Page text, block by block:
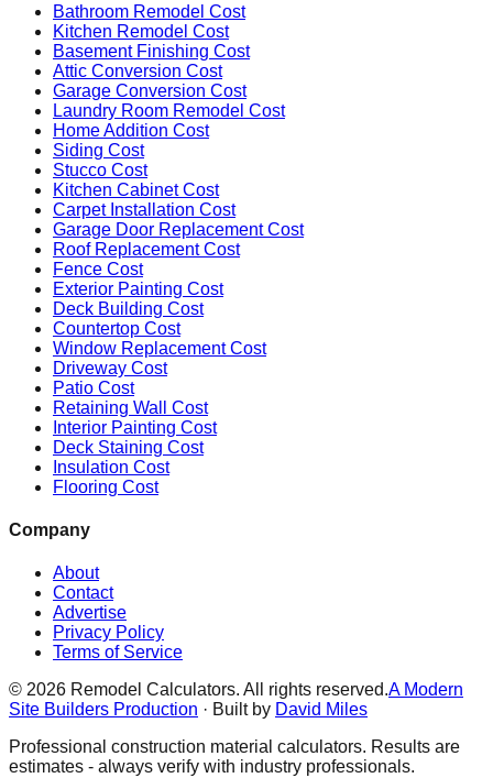
Bathroom Remodel Cost
Kitchen Remodel Cost
Basement Finishing Cost
Attic Conversion Cost
Garage Conversion Cost
Laundry Room Remodel Cost
Home Addition Cost
Siding Cost
Stucco Cost
Kitchen Cabinet Cost
Carpet Installation Cost
Garage Door Replacement Cost
Roof Replacement Cost
Fence Cost
Exterior Painting Cost
Deck Building Cost
Countertop Cost
Window Replacement Cost
Driveway Cost
Patio Cost
Retaining Wall Cost
Interior Painting Cost
Deck Staining Cost
Insulation Cost
Flooring Cost
Company
About
Contact
Advertise
Privacy Policy
Terms of Service
© 2026 Remodel Calculators. All rights reserved.A Modern
Site Builders Production · Built by David Miles
Professional construction material calculators. Results are
estimates - always verify with industry professionals.